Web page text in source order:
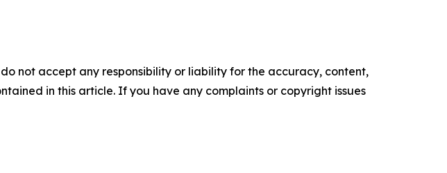
not accept any responsibility or liability for the accuracy, content,
in this article. If you have any complaints or copyright issues